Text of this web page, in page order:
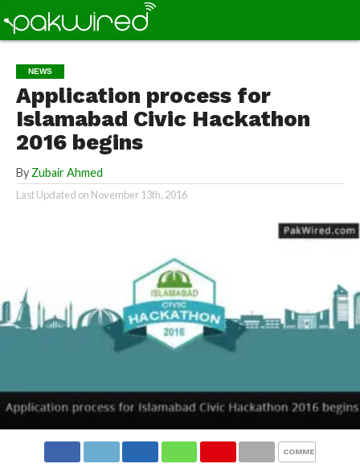
NEWS
Application process for
Islamabad Civic Hackathon
2016 begins
By Zubair Ahmed
Last Updated on November 13th, 2016
COMMENTS